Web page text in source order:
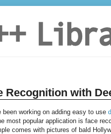
Recognition with
working on adding easy to use
most popular application is face
comes with pictures of bald